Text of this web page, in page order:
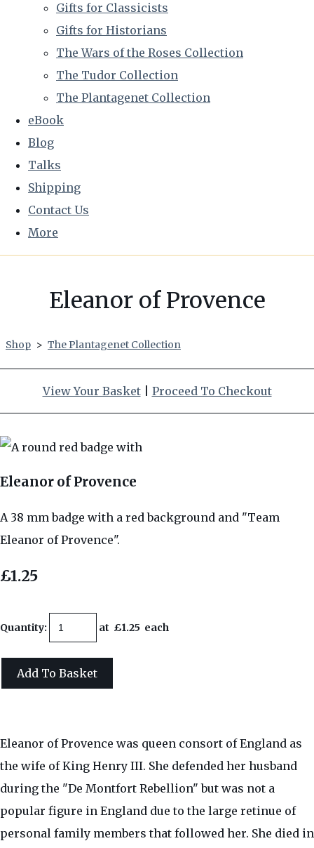
Gifts for Classicists
Gifts for Historians
The Wars of the Roses Collection
The Tudor Collection
The Plantagenet Collection
eBook
Blog
Talks
Shipping
Contact Us
More
Eleanor of Provence
Shop > The Plantagenet Collection
View Your Basket| Proceed To Checkout
Eleanor of Provence
A 38 mm badge with a red background and "Team
Eleanor of Provence".
£1.25
Quantity: at £1.25 each
Add To Basket
Eleanor of Provence was queen consort of England as
the wife of King Henry III. She defended her husband
during the "De Montfort Rebellion" but was not a
popular figure in England due to the large retinue of
personal family members that followed her. She died in